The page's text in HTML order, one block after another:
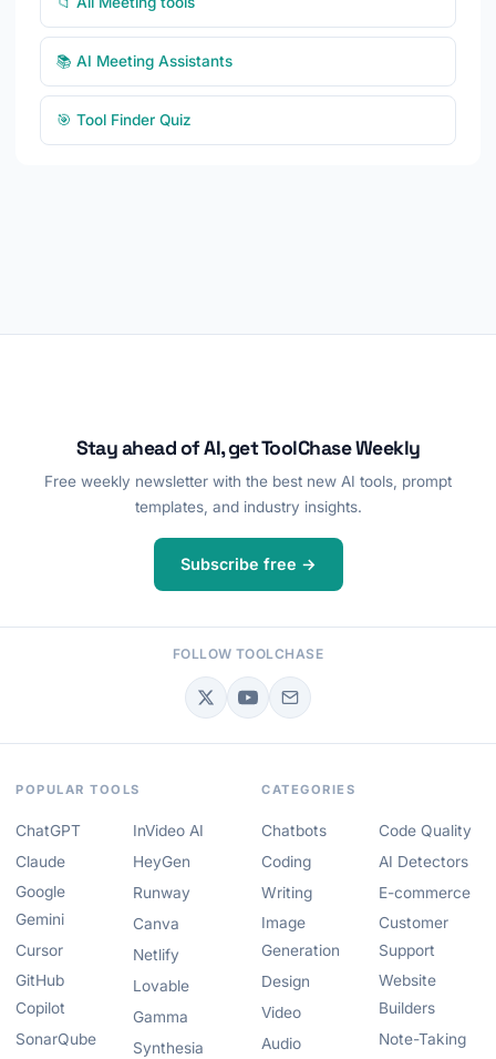
📚 AI Meeting Assistants
🎯 Tool Finder Quiz
Stay ahead of AI, get ToolChase Weekly
Free weekly newsletter with the best new AI tools, prompt
templates, and industry insights.
Subscribe free →
FOLLOW TOOLCHASE
POPULAR TOOLS
ChatGPT
Claude
Google
Gemini
Cursor
GitHub
Copilot
SonarQube
InVideo AI
HeyGen
Runway
Canva
Netlify
Lovable
Gamma
Synthesia
CATEGORIES
Chatbots
Coding
Writing
Image
Generation
Design
Video
Audio
Code Quality
AI Detectors
E-commerce
Customer
Support
Website
Builders
Note-Taking